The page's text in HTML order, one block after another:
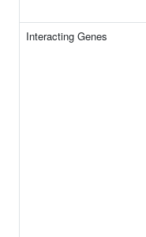
Interacting Genes